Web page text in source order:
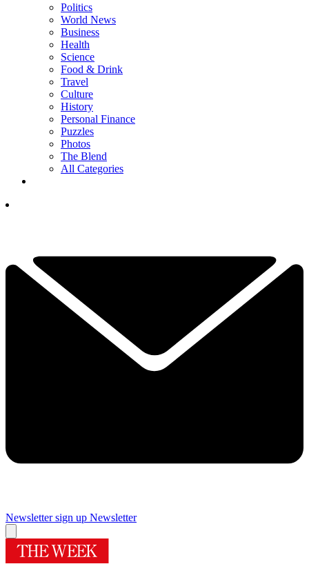
Politics
World News
Business
Health
Science
Food & Drink
Travel
Culture
History
Personal Finance
Puzzles
Photos
The Blend
All Categories
Newsletter sign up Newsletter